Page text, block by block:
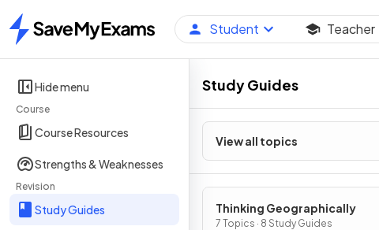
Home
Student Teacher
Hide menu
Course
Course Resources
Strengths & Weaknesses
Revision
Study Guides
Study Guides
View all topics
Thinking Geographically
7 Topics · 8 Study Guides